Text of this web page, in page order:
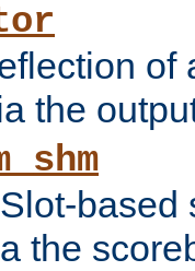
of
the
based
the